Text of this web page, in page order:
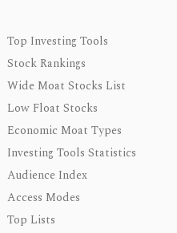
Top Investing Tools
Stock Rankings
Wide Moat Stocks List
Low Float Stocks
Economic Moat Types
Investing Tools Statistics
Audience Index
Access Modes
Top Lists